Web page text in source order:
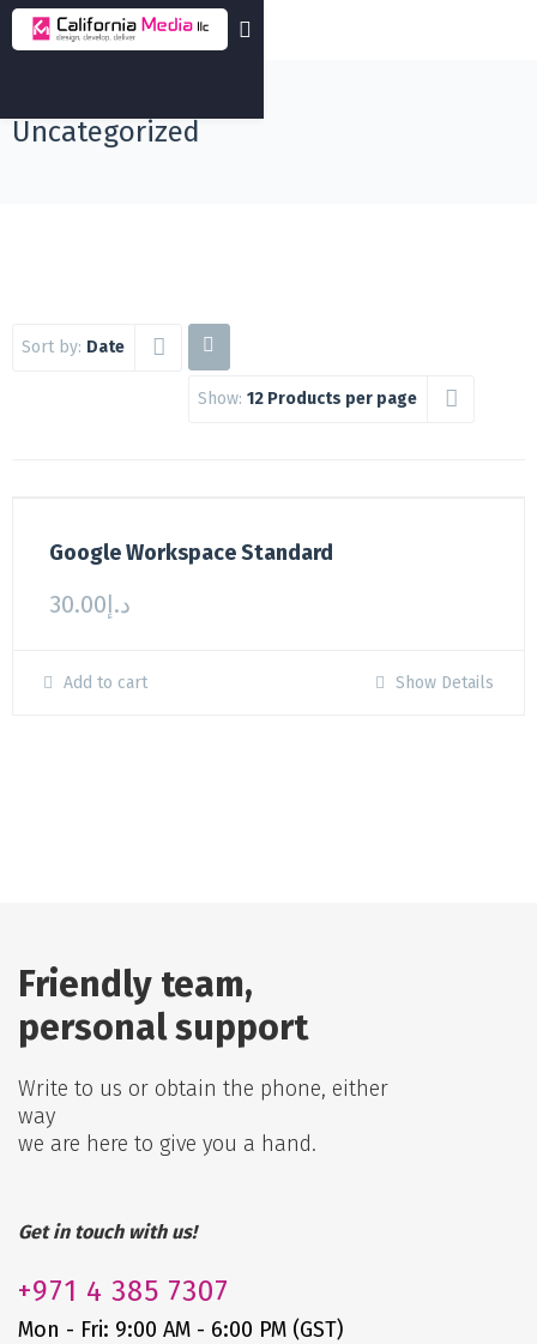
Uncategorized
Sort by: Date
Show: 12 Products per page
Google Workspace Standard
د.إ30.00
Add to cart Show Details
Friendly team,
personal support
Write to us or obtain the phone, either
way
we are here to give you a hand.
Get in touch with us!
+971 4 385 7307
Mon - Fri: 9:00 AM - 6:00 PM (GST)